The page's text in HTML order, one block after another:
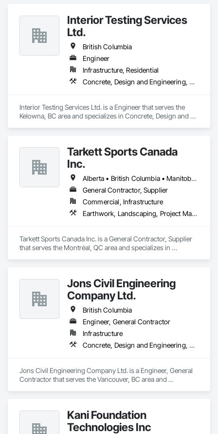
Interior Testing Services
Ltd.
British Columbia
Engineer
Infrastructure, Residential
Concrete, Design and Engineering, Earthwork
Interior Testing Services Ltd. is a Engineer that serves the
Kelowna, BC area and specializes in Concrete, Design and
Tarkett Sports Canada
Inc.
Alberta • British Columbia • Manitoba • Nova Scotia • Ontario • Québec • Saskatchewan
General Contractor, Supplier
Commercial, Infrastructure
Earthwork, Landscaping, Project Management and Coordination
Tarkett Sports Canada Inc. is a General Contractor, Supplier
that serves the Montréal, QC area and specializes in
Jons Civil Engineering
Company Ltd.
British Columbia
Engineer, General Contractor
Infrastructure
Concrete, Design and Engineering, Earthwork
Jons Civil Engineering Company Ltd. is a Engineer, General
Contractor that serves the Vancouver, BC area and
Kani Foundation
Technologies Inc